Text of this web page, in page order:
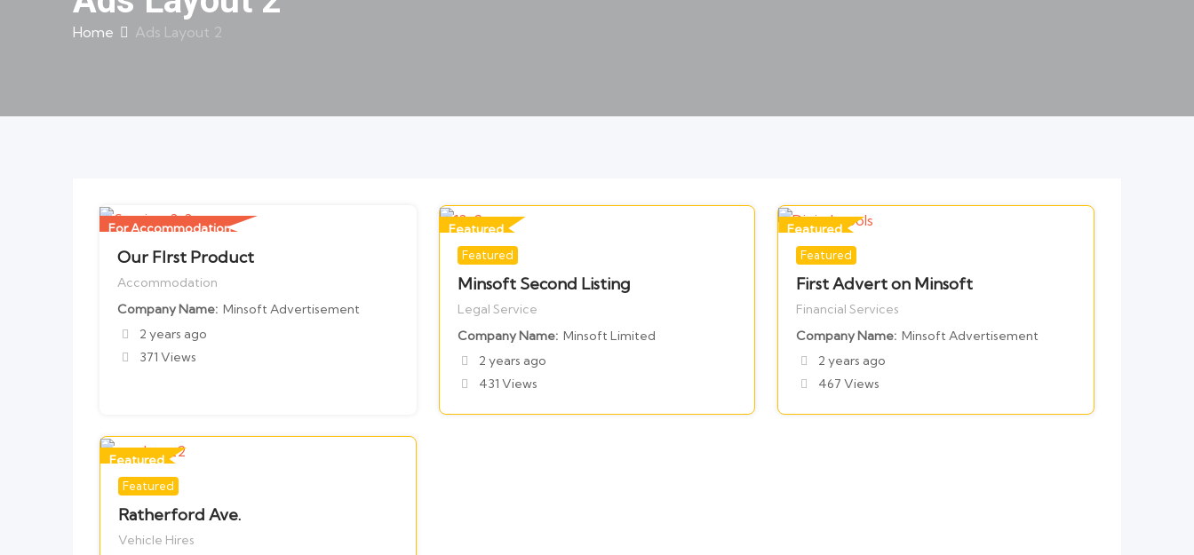
Home Ads Layout 2
For Accommodation
Our FIrst Product
Accommodation
Company Name Minsoft Advertisement
2 years ago
371 Views
Featured
For Legal Services
Featured
Minsoft Second Listing
Legal Service
Company Name Minsoft Limited
2 years ago
431 Views
Featured
For Financial Services
Featured
First Advert on Minsoft
Financial Services
Company Name Minsoft Advertisement
2 years ago
467 Views
Featured
For Vehicle Hires
Featured
Ratherford Ave.
Vehicle Hires